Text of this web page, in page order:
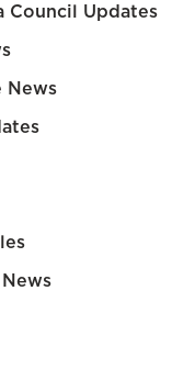
Council Updates
News